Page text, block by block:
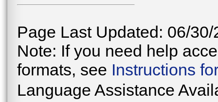
Page Last Updated: 06/30/
Note: If you need help
formats, see Instructions
Language Assistance